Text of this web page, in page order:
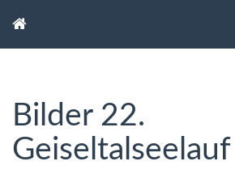
Bilder 22.
Geiseltalseelauf